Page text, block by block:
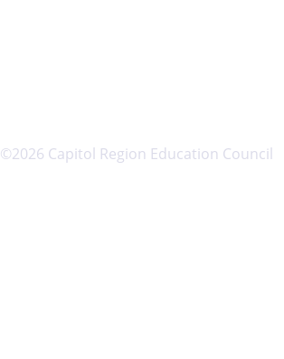
©2026 Capitol Region Education Council